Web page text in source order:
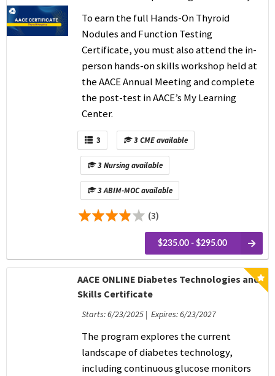
To earn the full Hands-On Thyroid
Nodules and Function Testing
Certificate, youmust also attend the in-
person hands-on skills workshop held at
the AACE Annual Meeting and complete
the post-test in AACE’s My Learning
Center.
3 3 CME available
3 Nursing available
3 ABIM-MOC available
(3)
$235.00 - $295.00
AACE ONLINE Diabetes Technologies and
Skills Certificate
Starts: 6/23/2025 | Expires: 6/23/2027
The program explores the current
landscape of diabetes technology,
including continuous glucose monitors